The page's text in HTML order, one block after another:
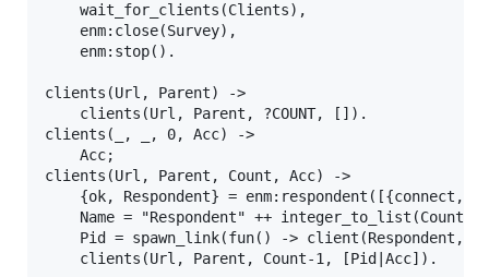
    wait_for_clients(Clients),
    enm:close(Survey),
    enm:stop().
clients(Url, Parent) ->
    clients(Url, Parent, ?COUNT, []).
clients(_, _, 0, Acc) ->
    Acc;
clients(Url, Parent, Count, Acc) ->
{ok, Respondent} =
    Name = "Respondent" ++ integer_to_list(Count),
Pid = spawn_link(fun() -> client(Respondent,
    clients(Url, Parent, Count-1, [Pid|Acc]).